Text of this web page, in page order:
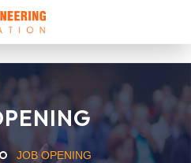
JOB OPENING